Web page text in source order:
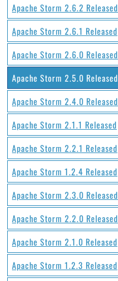
Apache Storm 2.6.2 Released
Apache Storm 2.6.1 Released
Apache Storm 2.6.0 Released
Apache Storm 2.5.0 Released
Apache Storm 2.4.0 Released
Apache Storm 2.1.1 Released
Apache Storm 2.2.1 Released
Apache Storm 1.2.4 Released
Apache Storm 2.3.0 Released
Apache Storm 2.2.0 Released
Apache Storm 2.1.0 Released
Apache Storm 1.2.3 Released